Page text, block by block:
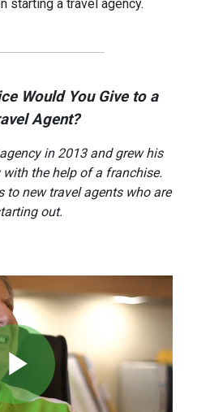
starting a travel agency.
Would You Give to a
Agent?
in 2013 and grew his
the help of a franchise.
to new travel agents who are
out.